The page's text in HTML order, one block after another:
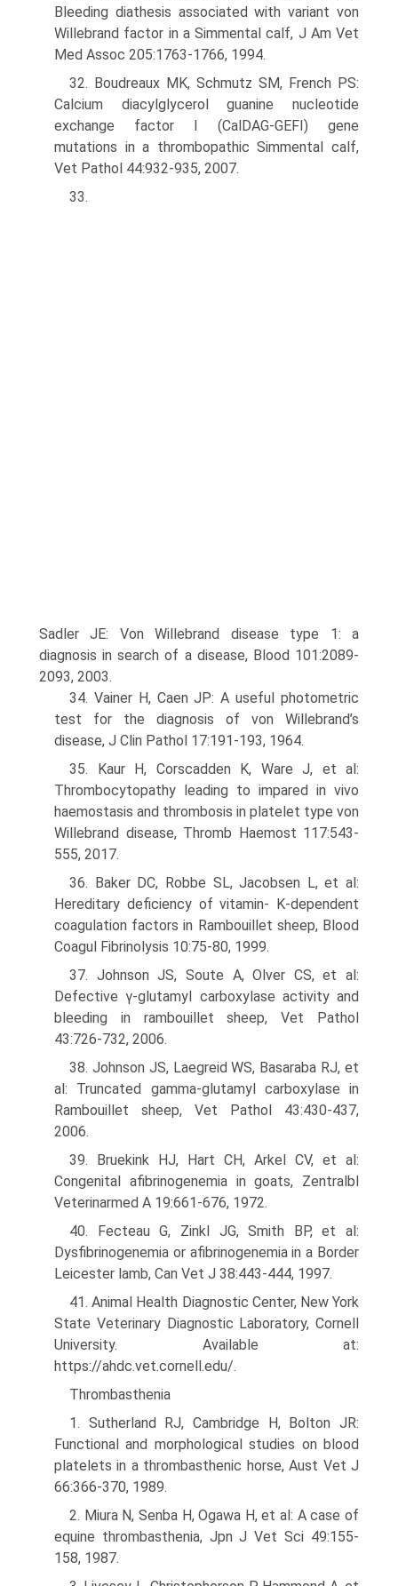
Bleeding diathesis associated with variant von
Willebrand factor in a Simmental calf, J Am Vet
Med Assoc 205:1763-1766, 1994.
32. Boudreaux MK, Schmutz SM, French PS:
Calcium diacylglycerol guanine nucleotide
exchange factor I (CalDAG-GEFI) gene
mutations in a thrombopathic Simmental calf,
Vet Pathol 44:932-935, 2007.
33.
Sadler JE: Von Willebrand disease type 1: a
diagnosis in search of a disease, Blood 101:2089-
2093, 2003.
34. Vainer H, Caen JP: A useful photometric
test for the diagnosis of von Willebrand’s
disease, J Clin Pathol 17:191-193, 1964.
35. Kaur H, Corscadden K, Ware J, et al:
Thrombocytopathy leading to impared in vivo
haemostasis and thrombosis in platelet type von
Willebrand disease, Thromb Haemost 117:543-
555, 2017.
36. Baker DC, Robbe SL, Jacobsen L, et al:
Hereditary deficiency of vitamin- K-dependent
coagulation factors in Rambouillet sheep, Blood
Coagul Fibrinolysis 10:75-80, 1999.
37. Johnson JS, Soute A, Olver CS, et al:
Defective γ-glutamyl carboxylase activity and
bleeding in rambouillet sheep, Vet Pathol
43:726-732, 2006.
38. Johnson JS, Laegreid WS, Basaraba RJ, et
al: Truncated gamma-glutamyl carboxylase in
Rambouillet sheep, Vet Pathol 43:430-437,
2006.
39. Bruekink HJ, Hart CH, Arkel CV, et al:
Congenital afibrinogenemia in goats, Zentralbl
Veterinarmed A 19:661-676, 1972.
40. Fecteau G, Zinkl JG, Smith BP, et al:
Dysfibrinogenemia or afibrinogenemia in a Border
Leicester lamb, Can Vet J 38:443-444, 1997.
41. Animal Health Diagnostic Center, New York
State Veterinary Diagnostic Laboratory, Cornell
University. Available at:
https://ahdc.vet.cornell.edu/.
Thrombasthenia
1. Sutherland RJ, Cambridge H, Bolton JR:
Functional and morphological studies on blood
platelets in a thrombasthenic horse, Aust Vet J
66:366-370, 1989.
2. Miura N, Senba H, Ogawa H, et al: A case of
equine thrombasthenia, Jpn J Vet Sci 49:155-
158, 1987.